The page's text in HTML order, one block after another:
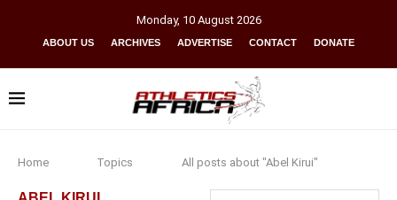
Monday, 10 August 2026
ABOUT US ARCHIVES ADVERTISE CONTACT DONATE
Home Topics All posts about "Abel Kirui"